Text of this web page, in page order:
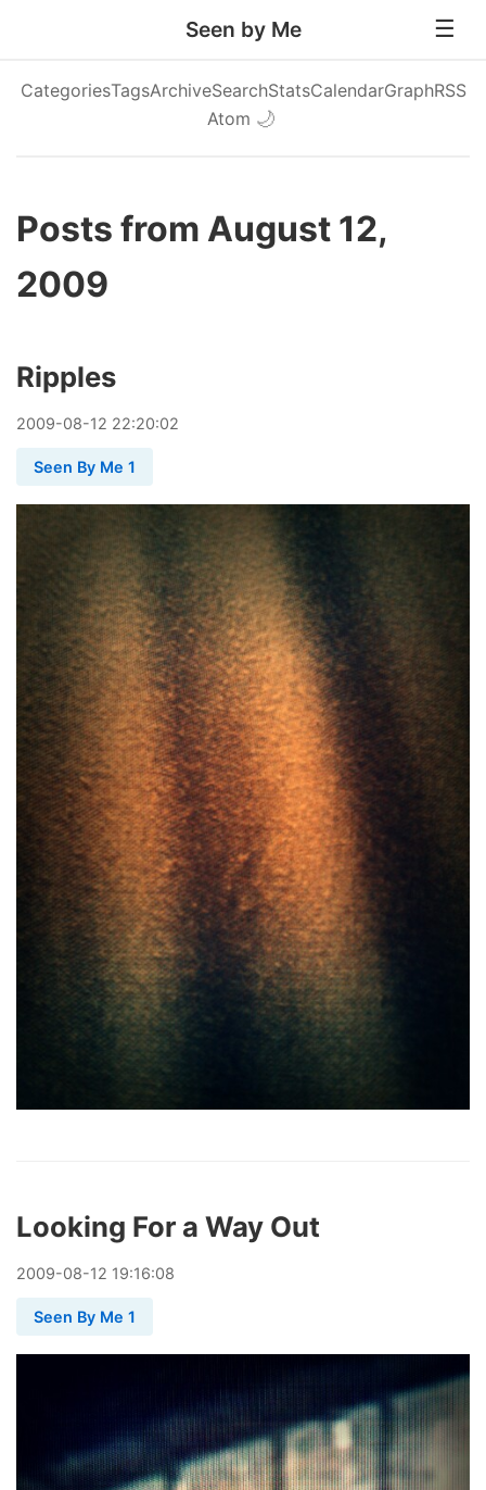
Seen by Me
CategoriesTagsArchiveSearchStatsCalendarGraphRSS
Atom 🌙
Posts from August 12,
2009
Ripples
2009-08-12 22:20:02
Seen By Me 1
Looking For a Way Out
2009-08-12 19:16:08
Seen By Me 1